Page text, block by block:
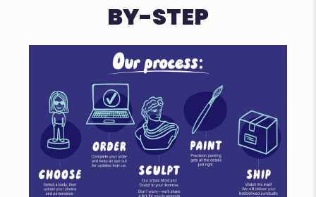
BY-STEP